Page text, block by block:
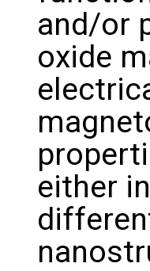
and/or
oxide
either